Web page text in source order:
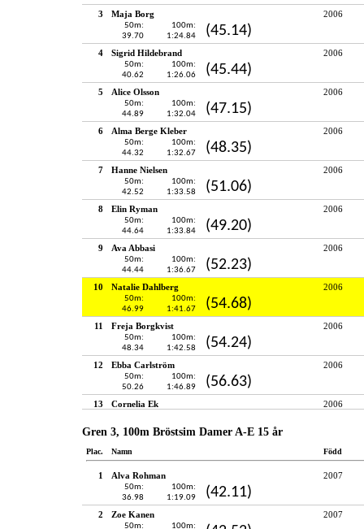
3 Maja Borg 2006
50m:
39.70
100m:
1:24.84
(45.14)
4 Sigrid Hildebrand 2006
50m:
40.62
100m:
1:26.06
(45.44)
5 Alice Olsson 2006
50m:
44.89
100m:
1:32.04
(47.15)
6 Alma Berge Kleber 2006
50m:
44.32
100m:
1:32.67
(48.35)
7 Hanne Nielsen 2006
50m:
42.52
100m:
1:33.58
(51.06)
8 Elin Ryman 2006
50m:
44.64
100m:
1:33.84
(49.20)
9 Ava Abbasi 2006
50m:
44.44
100m:
1:36.67
(52.23)
10 Natalie Dahlberg 2006
50m:
46.99
100m:
1:41.67
(54.68)
11 Freja Borgkvist 2006
50m:
48.34
100m:
1:42.58
(54.24)
12 Ebba Carlström 2006
50m:
50.26
100m:
1:46.89
(56.63)
13 Cornelia Ek 2006
Gren 3, 100m Bröstsim Damer A-E 15 år
Plac. Namn Född
1 Alva Rohman 2007
50m:
36.98
100m:
1:19.09
(42.11)
2 Zoe Kanen 2007
50m: 100m: